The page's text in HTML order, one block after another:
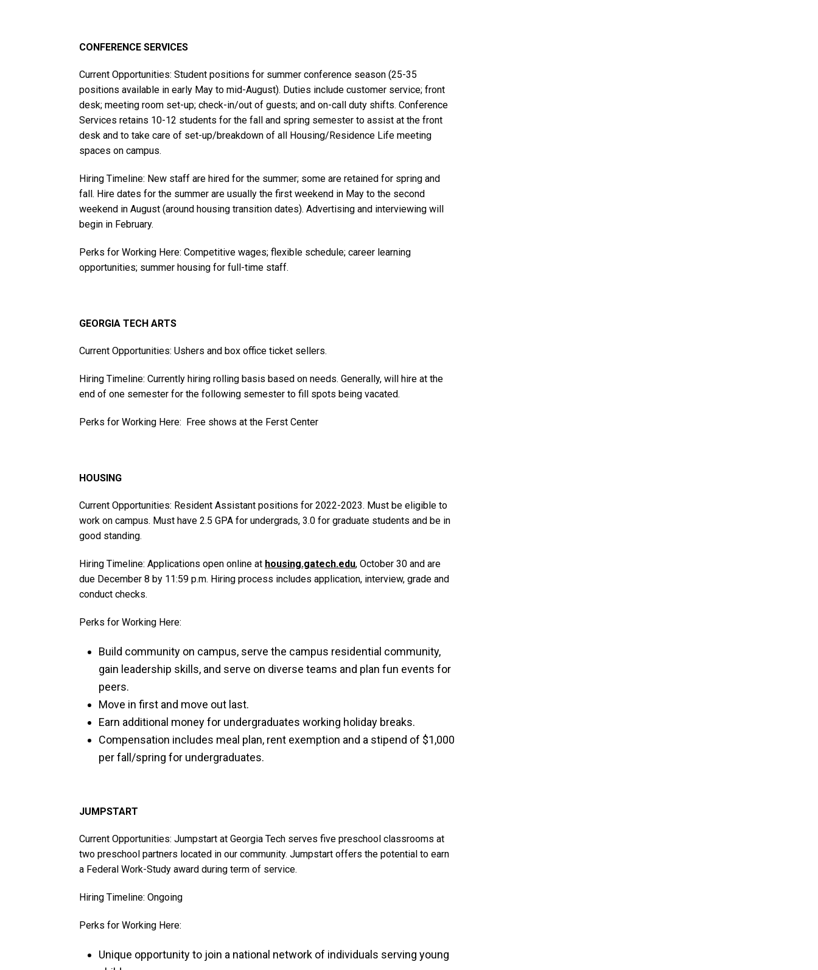
CONFERENCE SERVICES
Current Opportunities: Student positions for summer conference season (25-35
positions available in early May to mid-August). Duties include customer service; front
desk; meeting room set-up; check-in/out of guests; and on-call duty shifts. Conference
Services retains 10-12 students for the fall and spring semester to assist at the front
desk and to take care of set-up/breakdown of all Housing/Residence Life meeting
spaces on campus.
Hiring Timeline: New staff are hired for the summer; some are retained for spring and
fall. Hire dates for the summer are usually the first weekend in May to the second
weekend in August (around housing transition dates). Advertising and interviewing will
begin in February.
Perks for Working Here: Competitive wages; flexible schedule; career learning
opportunities; summer housing for full-time staff.
GEORGIA TECH ARTS
Current Opportunities: Ushers and box office ticket sellers.
Hiring Timeline: Currently hiring rolling basis based on needs. Generally, will hire at the
end of one semester for the following semester to fill spots being vacated.
Perks for Working Here: Free shows at the Ferst Center
HOUSING
Current Opportunities: Resident Assistant positions for 2022-2023. Must be eligible to
work on campus. Must have 2.5 GPA for undergrads, 3.0 for graduate students and be in
good standing.
Hiring Timeline: Applications open online at housing.gatech.edu, October 30 and are
due December 8 by 11:59 p.m. Hiring process includes application, interview, grade and
conduct checks.
Perks for Working Here:
Build community on campus, serve the campus residential community,
gain leadership skills, and serve on diverse teams and plan fun events for
peers.
Move in first and move out last.
Earn additional money for undergraduates working holiday breaks.
Compensation includes meal plan, rent exemption and a stipend of $1,000
per fall/spring for undergraduates.
JUMPSTART
Current Opportunities: Jumpstart at Georgia Tech serves five preschool classrooms at
two preschool partners located in our community. Jumpstart offers the potential to earn
a Federal Work-Study award during term of service.
Hiring Timeline: Ongoing
Perks for Working Here:
Unique opportunity to join a national network of individuals serving young